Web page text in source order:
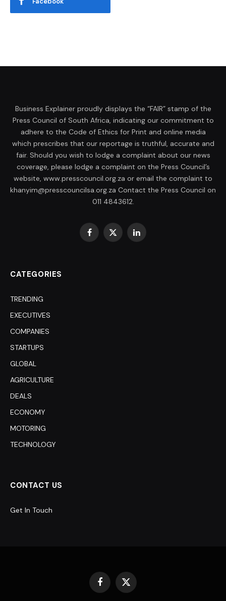
Business Explainer proudly displays the “FAIR” stamp of the
Press Council of South Africa, indicating our commitment to
adhere to the Code of Ethics for Print and online media
which prescribes that our reportage is truthful, accurate and
fair. Should you wish to lodge a complaint about our news
coverage, please lodge a complaint on the Press Council’s
website, www.presscouncil.org.za or email the complaint to
khanyim@presscouncilsa.org.za Contact the Press Council on
011 4843612.
Facebook
X
LinkedIn
CATEGORIES
TRENDING
EXECUTIVES
COMPANIES
STARTUPS
GLOBAL
AGRICULTURE
DEALS
ECONOMY
MOTORING
TECHNOLOGY
CONTACT US
Get In Touch
Facebook
X